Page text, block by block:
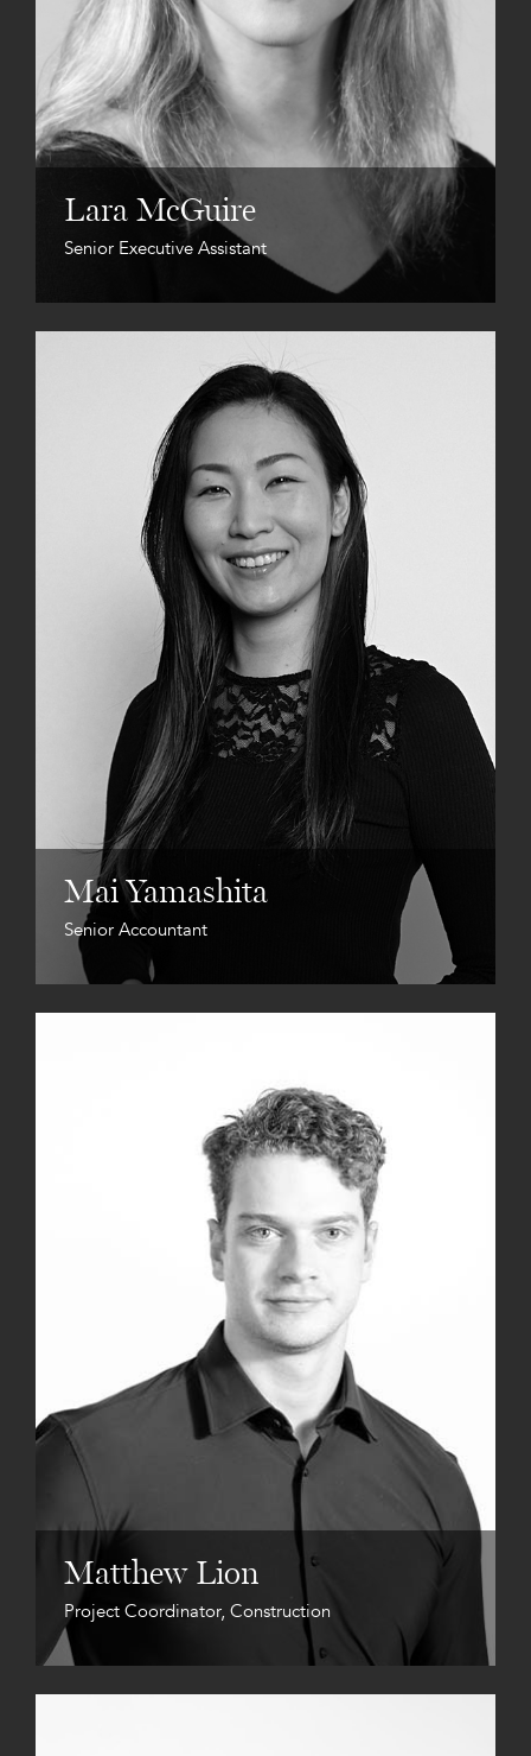
Lara McGuire
Senior Executive Assistant
Mai Yamashita
Senior Accountant
Matthew Lion
Project Coordinator, Construction